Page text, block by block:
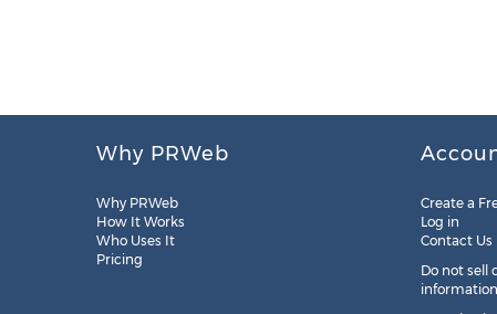
Why PRWeb
Why PRWeb
How It Works
Who Uses It
Pricing
Create a
Log in
Contact Us
Do not sell